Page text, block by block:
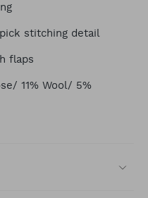
stitching detail
flaps
11% Wool/ 5%